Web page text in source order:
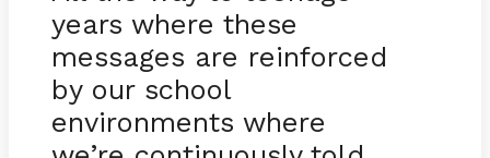
years where these
messages are reinforced
by our school
environments where